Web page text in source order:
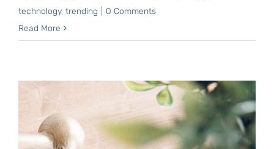
technology, trending
0 Comments
Read More